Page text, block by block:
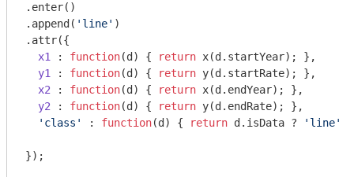
.enter()
.append( 'line' )
.attr({
x1
: function(d ) { return x(d.startYear); },
y1
: function(d ) { return y(d.startRate); },
x2 : function(d ) { return x(d.endYear); },
y2 : function(d ) { return y(d.endRate); },
'class'
: function(d ) { return d.isData ? 'line'
});